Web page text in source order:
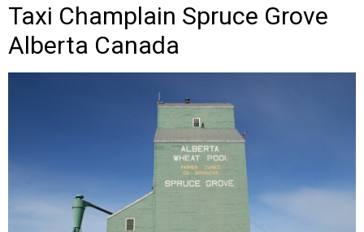
Taxi Champlain Spruce Grove
Alberta Canada